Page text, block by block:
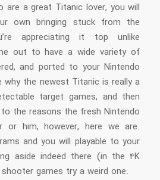
are a great Titanic lover, you will
own bringing stuck from the
appreciating it top unlike
out to have a wide variety of
and ported to your Nintendo
why the newest Titanic is really a
target games, and then
to the reasons the fresh Nintendo
him, however, here we are.
and you will playable to your
aside indeed there (in the 4K
games try a weird one.